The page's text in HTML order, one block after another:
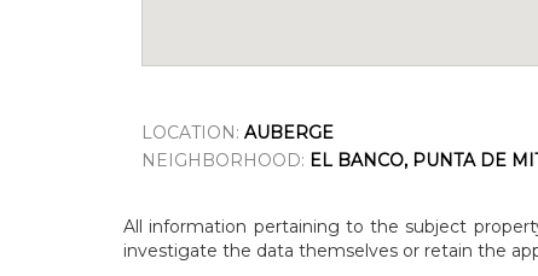
LOCATION: AUBERGE
NEIGHBORHOOD: EL BANCO, PUNTA DE
All information pertaining to the subject
investigate the data themselves or retain the